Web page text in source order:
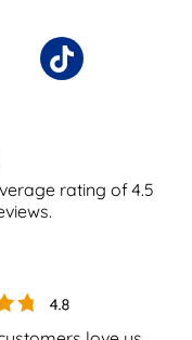
rating of4.5